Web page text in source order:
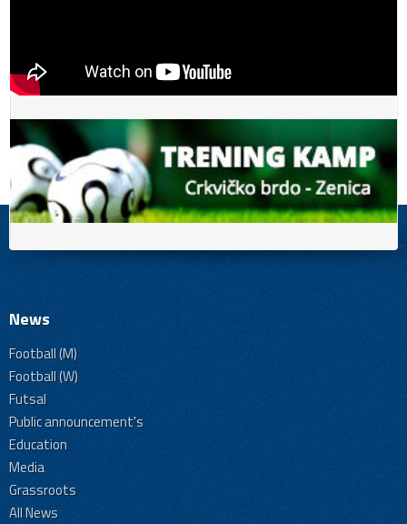
News
Football (M)
Football (W)
Futsal
Public announcement's
Education
Media
Grassroots
All News